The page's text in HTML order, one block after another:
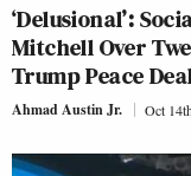
‘Delusional’:
Mitchell Over
Trump Peace
Ahmad Austin Jr. Oct